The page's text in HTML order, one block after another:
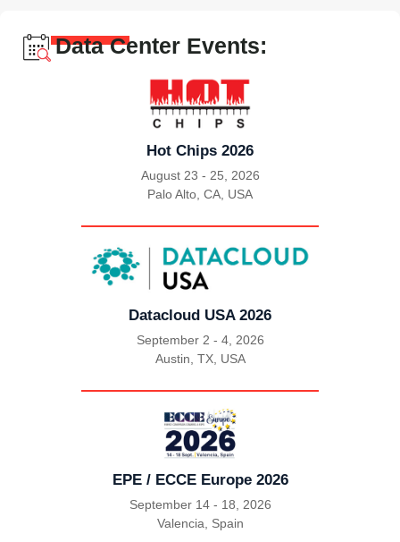
Data Center Events:
Hot Chips 2026
August 23 - 25, 2026
Palo Alto, CA, USA
Datacloud USA 2026
September 2 - 4, 2026
|
Austin, TX, USA
EPE / ECCE Europe 2026
September 14 - 18, 2026
|
Valencia, Spain